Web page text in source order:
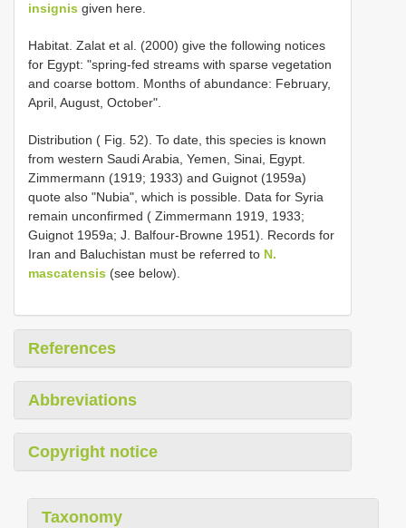
insignis given here.
Habitat. Zalat et al. (2000) give the following notices
for Egypt: "spring-fed streams with sparse vegetation
and coarse bottom. Months of abundance: February,
April, August, October".
Distribution ( Fig. 52). To date, this species is known
from western Saudi Arabia, Yemen, Sinai, Egypt.
Zimmermann (1919; 1933) and Guignot (1959a)
quote also "Nubia", which is possible. Data for Syria
remain unconfirmed ( Zimmermann 1919, 1933;
Guignot 1959a; J. Balfour-Browne 1951). Records for
Iran and Baluchistan must be referred to N.
mascatensis (see below).
References
Abbreviations
Copyright notice
Taxonomy